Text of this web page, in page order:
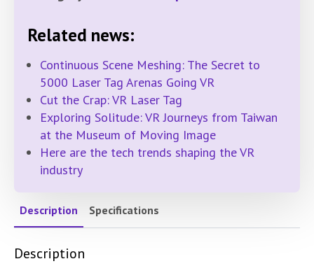
Related news:
Continuous Scene Meshing: The Secret to
5000 Laser Tag Arenas Going VR
Cut the Crap: VR Laser Tag
Exploring Solitude: VR Journeys from Taiwan
at the Museum of Moving Image
Here are the tech trends shaping the VR
industry
Description Specifications
Description